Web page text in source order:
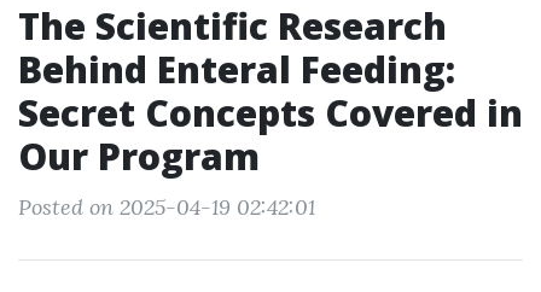
The Scientific Research
Behind Enteral Feeding:
Secret Concepts Covered in
Our Program
Posted on 2025-04-19 02:42:01